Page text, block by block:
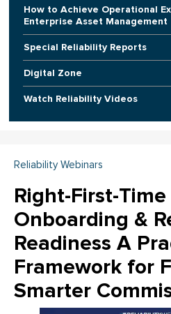
How to Achieve Operational
Enterprise Asset Management
Special Reliability Reports
Digital Zone
Watch Reliability Videos
Reliability Webinars
Right-First-
Onboarding &
Readiness A
Framework for
Smarter